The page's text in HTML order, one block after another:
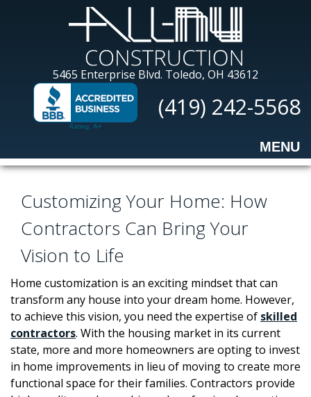
All-
Construction
5465 Enterprise Blvd. Toledo, OH 43612
(419) 242-5568
MENU
Customizing Your Home: How
Contractors Can Bring Your
Vision to Life
Home customization is an exciting mindset that can
transform any house into your dream home. However,
to achieve this vision, you need the expertise of skilled
contractors. With the housing market in its current
state, more and more homeowners are opting to invest
in home improvements in lieu of moving to create more
functional space for their families. Contractors provide